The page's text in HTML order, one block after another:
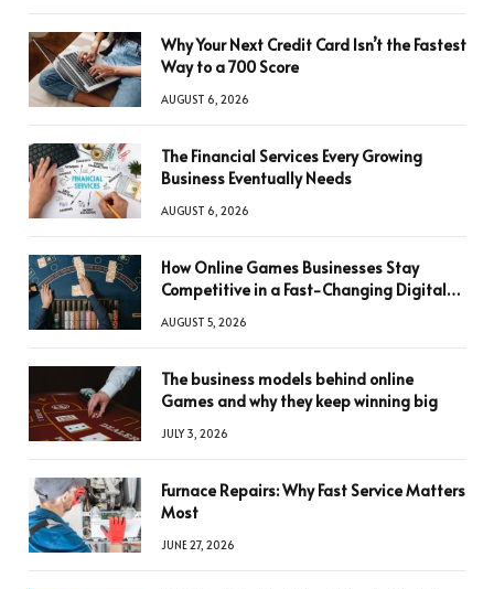
Why Your Next Credit Card Isn’t the Fastest
Way to a 700 Score
AUGUST 6, 2026
The Financial Services Every Growing
Business Eventually Needs
AUGUST 6, 2026
How Online Games Businesses Stay
Competitive in a Fast-Changing Digital
AUGUST 5, 2026
The business models behind online
Games and why they keep winning big
JULY 3, 2026
Furnace Repairs: Why Fast Service Matters
Most
JUNE 27, 2026